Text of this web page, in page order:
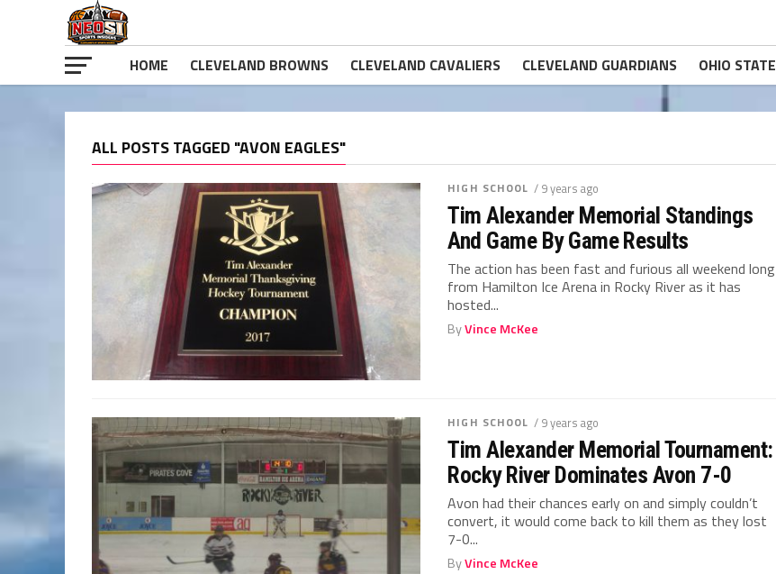
HOME CLEVELAND BROWNS CLEVELAND CAVALIERS CLEVELAND GUARDIANS OHIO STATE
ALL POSTS TAGGED "AVON EAGLES"
HIGH SCHOOL / 9 years ago
Tim Alexander Memorial Standings
And Game By Game Results
The action has been fast and furious all weekend long
from Hamilton Ice Arena in Rocky River as it has
hosted...
ByVince McKee
HIGH SCHOOL / 9 years ago
Tim Alexander Memorial Tournament:
Rocky River Dominates Avon 7-0
Avon had their chances early on and simply couldn’t
convert, it would come back to kill them as they lost
7-0...
ByVince McKee